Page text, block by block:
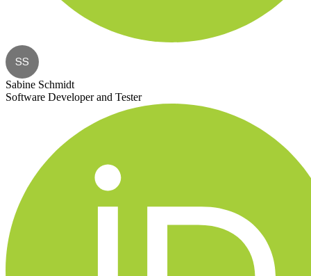
SS
Sabine Schmidt
Software Developer and Tester